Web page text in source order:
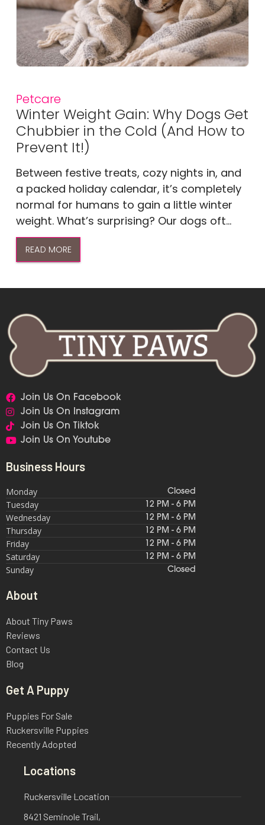
Petcare
Winter Weight Gain: Why Dogs Get
Chubbier in the Cold (And How to
Prevent It!)
Between festive treats, cozy nights in, and
a packed holiday calendar, it’s completely
normal for humans to gain a little winter
weight. What’s surprising? Our dogs oft...
READ MORE
Join Us On Facebook
Join Us On Instagram
Join Us On Tiktok
Join Us On Youtube
Business Hours
Monday Closed
Tuesday 12 PM - 6 PM
Wednesday 12 PM - 6 PM
Thursday 12 PM - 6 PM
Friday 12 PM - 6 PM
Saturday 12 PM - 6 PM
Sunday Closed
About
About Tiny Paws
Reviews
Contact Us
Blog
Get A Puppy
Puppies For Sale
Ruckersville Puppies
Recently Adopted
Locations
Ruckersville Location
8421 Seminole Trail,